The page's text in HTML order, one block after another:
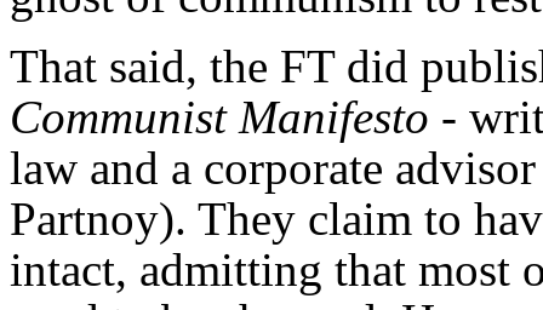
That said, the FT did
Communist Manifesto -
law and a corporate
Partnoy). They claim to
intact, admitting that most